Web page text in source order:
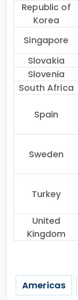
Republic of
Korea
Singapore
Slovakia
Slovenia
South Africa
Spain
Sweden
Turkey
United
Kingdom
Americas